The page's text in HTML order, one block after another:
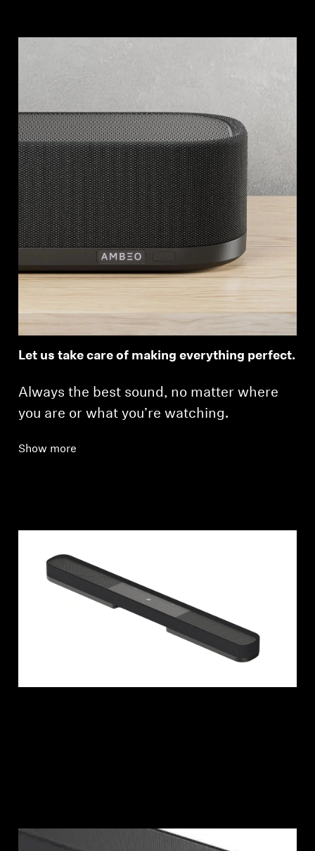
Let us take care of making everything perfect.
Always the best sound, no matter where
you are or what you’re watching.
Show more